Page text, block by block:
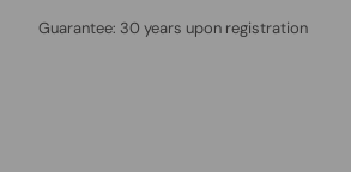
Guarantee: 30 years upon registration